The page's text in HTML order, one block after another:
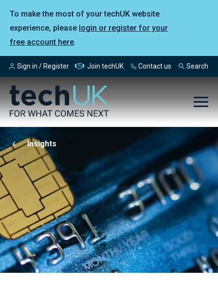
To make the most of your techUK website
experience, please login or register for your
free account here.
Sign in / Register Join techUK Contact us Search
Insights